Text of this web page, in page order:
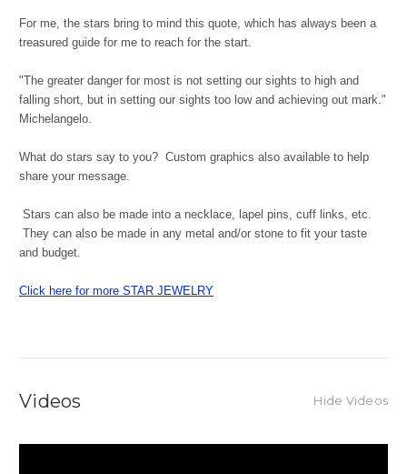
For me, the stars bring to mind this quote, which has always been a
treasured guide for me to reach for the start.
"The greater danger for most is not setting our sights to high and
falling short, but in setting our sights too low and achieving out mark."
Michelangelo.
What do stars say to you? Custom graphics also available to help
share your message.
Stars can also be made into a necklace, lapel pins, cuff links, etc.
They can also be made in any metal and/or stone to fit your taste
and budget.
Click here for more STAR JEWELRY
Videos Hide Videos